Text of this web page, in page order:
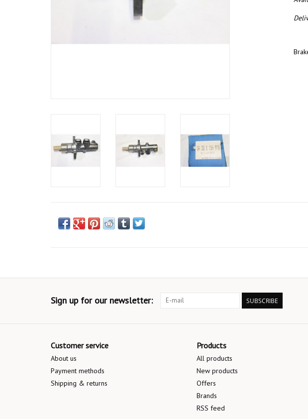
Sign up for our newsletter: SUBSCRIBE
Customer service
About us
Payment methods
Shipping & returns
Products
All products
New products
Offers
Brands
RSS feed